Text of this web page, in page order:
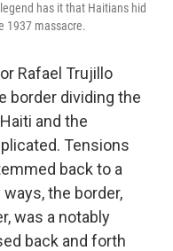
has it that Haitians hid
1937 massacre.
Rafael Trujillo
border dividing the
and the
Tensions
back to a
the border,
was a notably
back and forth